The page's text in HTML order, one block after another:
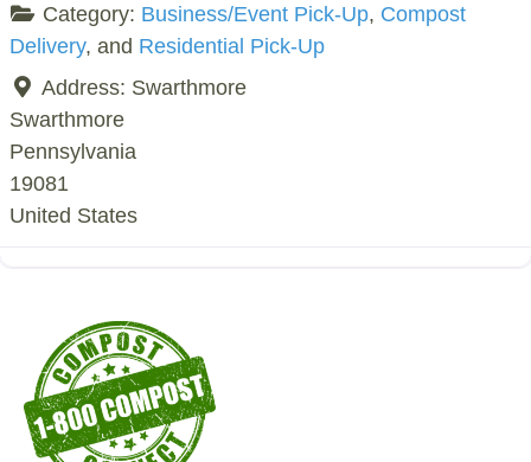
Category: Business/Event Pick-Up, Compost
Delivery, and Residential Pick-Up
Address: Swarthmore
Swarthmore
Pennsylvania
19081
United States